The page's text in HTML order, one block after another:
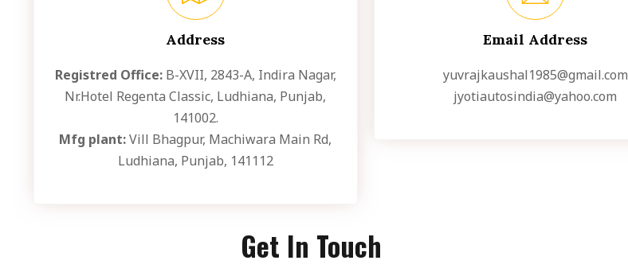
Address
Registred Office: B-XVII, 2843-A, Indira Nagar,
Nr.Hotel Regenta Classic, Ludhiana, Punjab,
141002.
Mfg plant:Vill Bhagpur, Machiwara Main Rd,
Ludhiana, Punjab, 141112
Email Address
yuvrajkaushal1985@gmail.com
jyotiautosindia@yahoo.com
Get In Touch